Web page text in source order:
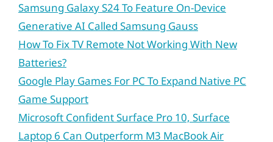
Samsung Galaxy S24 To Feature On-Device
Generative AI Called Samsung Gauss
How To Fix TV Remote Not Working With New
Batteries?
Google Play Games For PC To Expand Native PC
Game Support
Microsoft Confident Surface Pro 10, Surface
Laptop 6 Can Outperform M3 MacBook Air